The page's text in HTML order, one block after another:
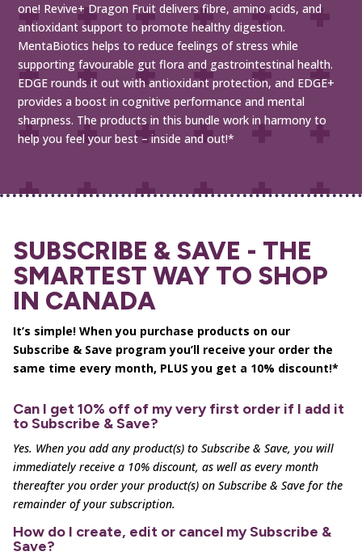
one! Revive+ Dragon Fruit delivers fibre, amino acids, and
antioxidant support to promote healthy digestion.
MentaBiotics helps to reduce feelings of stress while
supporting favourable gut flora and gastrointestinal health.
EDGE rounds it out with antioxidant protection, and EDGE+
provides a boost in cognitive performance and mental
sharpness. The products in this bundle work in harmony to
help you feel your best – inside and out!*
SUBSCRIBE & SAVE - THE
SMARTEST WAY TO SHOP
IN CANADA
It’s simple! When you purchase products on our
Subscribe & Save program you’ll receive your order the
same time every month, PLUS you get a 10% discount!*
Can I get 10% off of my very first order if I add it
to Subscribe & Save?
Yes. When you add any product(s) to Subscribe & Save, you will
immediately receive a 10% discount, as well as every month
thereafter you order your product(s) on Subscribe & Save for the
remainder of your subscription.
How do I create, edit or cancel my Subscribe &
Save?